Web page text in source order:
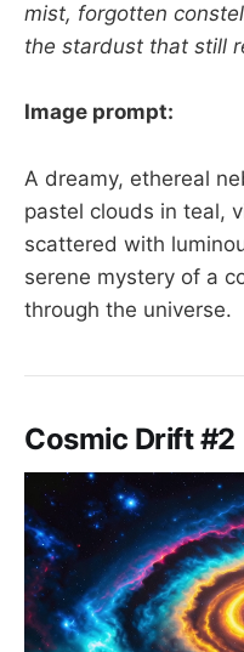
mist, forgotten
the stardust that still
Image prompt:
A dreamy, ethereal
pastel clouds in teal,
scattered with
serene mystery of a
through the universe.
Cosmic Drift #2